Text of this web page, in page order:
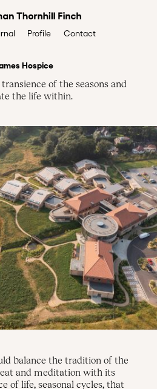
Profile Contact
Hospice
of the seasons and
the life within.
balance the tradition of the
and meditation with its
of life, seasonal cycles, that